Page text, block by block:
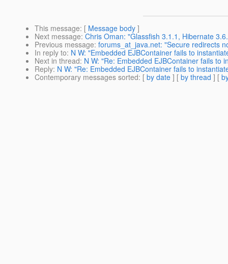
This message: [ Message body ]
Next message: Chris Oman: "Glassfish 3.1.1, Hibernate
Previous message: forums_at_java.net: "Secure redirects
In reply to: N W: "Embedded EJBContainer fails to
Next in thread: N W: "Re: Embedded EJBContainer fails to
Reply: N W: "Re: Embedded EJBContainer fails to
Contemporary messages sorted: [ by date ] [ by thread ] [